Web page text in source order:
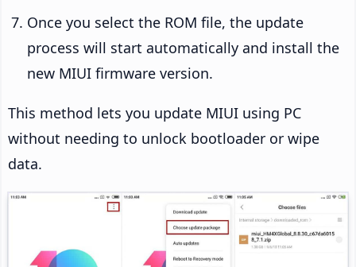
Once you select the ROM file, the update
process will start automatically and install the
new MIUI firmware version.
This method lets you update MIUI using PC
without needing to unlock bootloader or wipe
data.